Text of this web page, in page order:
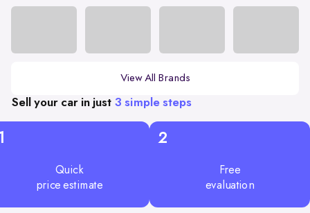
View All Brands
Sell your car in just 3 simple steps
Quick
price estimate
2
Free
evaluation